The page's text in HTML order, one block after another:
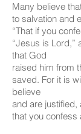
Many believe
to salvation and
“That if you
“Jesus is Lord,”
that God
raised him from
saved. For it is
believe
and are justified,
that you confess